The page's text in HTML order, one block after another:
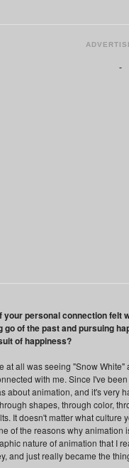
personal connection felt
of the past and pursuing
of happiness?
at all was seeing "Snow
with me. Since I've
about animation, and it's very
shapes, through color,
It doesn't matter what culture
of the reasons why
nature of animation that I
and just really became the